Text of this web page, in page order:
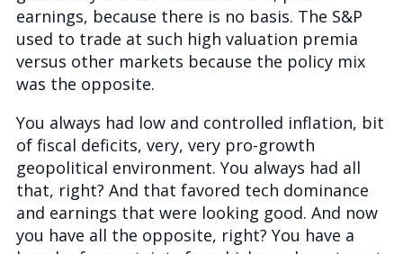
earnings, because there is no basis. The S&P
used to trade at such high valuation premia
versus other markets because the policy mix
was the opposite.
You always had low and controlled inflation, bit
of fiscal deficits, very, very pro-growth
geopolitical environment. You always had all
that, right? And that favored tech dominance
and earnings that were looking good. And now
you have all the opposite, right? You have a